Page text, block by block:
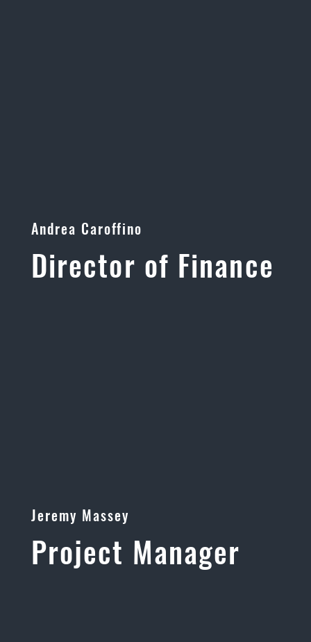
Andrea Caroffino
Director of Finance
Jeremy Massey
Project Manager